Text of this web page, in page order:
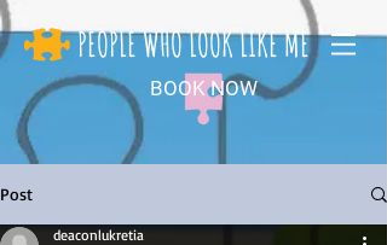
PEOPLE WHO LOOK LIKE ME
BOOK NOW
Post
deaconlukretia